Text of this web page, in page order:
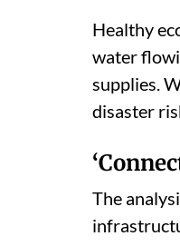
Healthy
water
supplies.
disaster
The